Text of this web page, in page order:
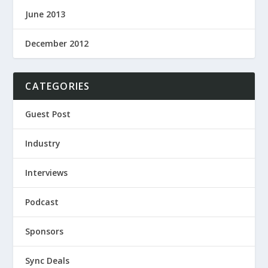
June 2013
December 2012
CATEGORIES
Guest Post
Industry
Interviews
Podcast
Sponsors
Sync Deals